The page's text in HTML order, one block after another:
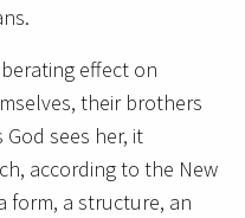
effect on
their brothers
sees her, it
according to the New
form, a structure, an